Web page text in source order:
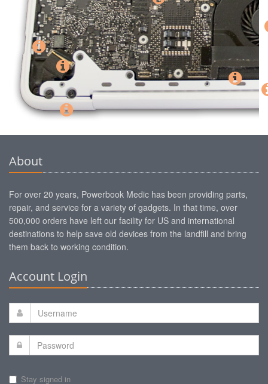
About
For over 20 years, Powerbook Medic has been providing parts,
repair, and service for a variety of gadgets. In that time, over
500,000 orders have left our facility for US and international
destinations to help save old devices from the landfill and bring
them back to working condition.
Account Login
Stay signed in